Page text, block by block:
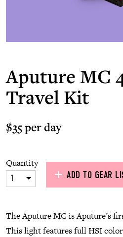
Aputure MC
Travel Kit
$35 per day
Quantity
1 ADD TO GEAR
The Aputure MC is Aputure’s
This light features full HSI